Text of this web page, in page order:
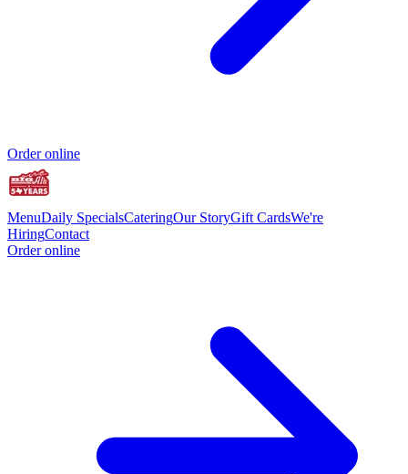
Order online
MenuDaily SpecialsCateringOur StoryGift CardsWe're
HiringContact
Order online